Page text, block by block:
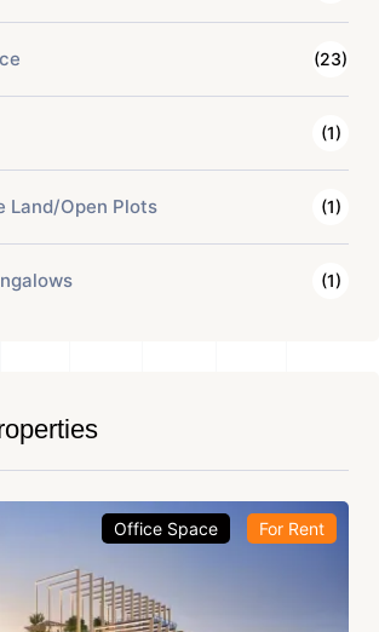
(23)
(1)
Land/Open Plots (1)
(1)
Office Space For Rent